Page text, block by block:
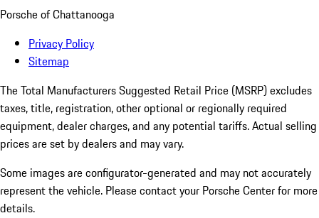
Porsche of Chattanooga
Privacy Policy
Sitemap
The Total Manufacturers Suggested Retail Price (MSRP) excludes
taxes, title, registration, other optional or regionally required
equipment, dealer charges, and any potential tariffs. Actual selling
prices are set by dealers and may vary.
Some images are configurator-generated and may not accurately
represent the vehicle. Please contact your Porsche Center for more
details.